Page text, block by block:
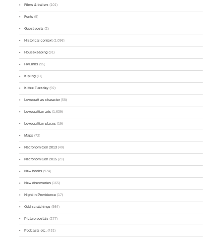
Films & trailers (101)
Fonts (9)
Guest posts (2)
Historical context (1,096)
Housekeeping (91)
HPLinks (95)
Kipling (11)
Kittee Tuesday (92)
Lovecraft as character(58)
Lovecraftian arts (1,639)
Lovecraftian places (19)
Maps (72)
NecronomiCon 2013 (40)
NecronomiCon 2015 (21)
New books (974)
New discoveries (165)
Night in Providence (17)
Odd scratchings (984)
Picture postals (277)
Podcasts etc. (431)